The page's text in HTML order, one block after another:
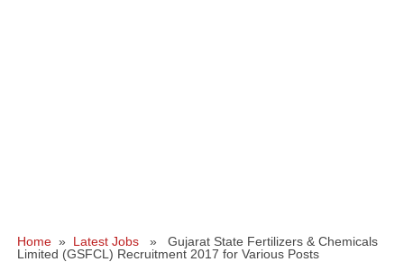
Home » Latest Jobs » Gujarat State Fertilizers & Chemicals
Limited (GSFCL) Recruitment 2017 for Various Posts